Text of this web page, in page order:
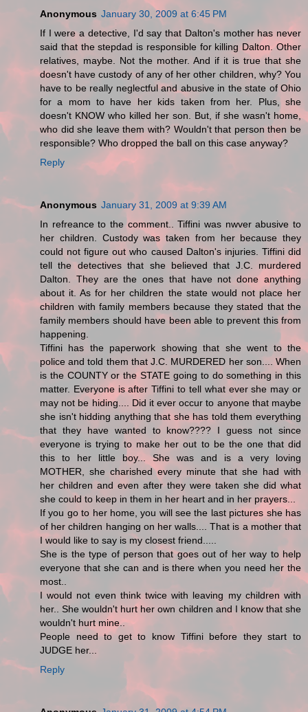
Anonymous January 30, 2009 at 6:45 PM
If I were a detective, I'd say that Dalton's mother has never
said that the stepdad is responsible for killing Dalton. Other
relatives, maybe. Not the mother. And if it is true that she
doesn't have custody of any of her other children, why? You
have to be really neglectful and abusive in the state of Ohio
for a mom to have her kids taken from her. Plus, she
doesn't KNOW who killed her son. But, if she wasn't home,
who did she leave them with? Wouldn't that person then be
responsible? Who dropped the ball on this case anyway?
Reply
Anonymous January 31, 2009 at 9:39 AM
In refreance to the comment.. Tiffini was nwver abusive to
her children. Custody was taken from her because they
could not figure out who caused Dalton's injuries. Tiffini did
tell the detectives that she believed that J.C. murdered
Dalton. They are the ones that have not done anything
about it. As for her children the state would not place her
children with family members because they stated that the
family members should have been able to prevent this from
happening.
Tiffini has the paperwork showing that she went to the
police and told them that J.C. MURDERED her son.... When
is the COUNTY or the STATE going to do something in this
matter. Everyone is after Tiffini to tell what ever she may or
may not be hiding.... Did it ever occur to anyone that maybe
she isn't hidding anything that she has told them everything
that they have wanted to know???? I guess not since
everyone is trying to make her out to be the one that did
this to her little boy... She was and is a very loving
MOTHER, she charished every minute that she had with
her children and even after they were taken she did what
she could to keep in them in her heart and in her prayers...
If you go to her home, you will see the last pictures she has
of her children hanging on her walls.... That is a mother that
I would like to say is my closest friend.....
She is the type of person that goes out of her way to help
everyone that she can and is there when you need her the
most..
I would not even think twice with leaving my children with
her.. She wouldn't hurt her own children and I know that she
wouldn't hurt mine..
People need to get to know Tiffini before they start to
JUDGE her...
Reply